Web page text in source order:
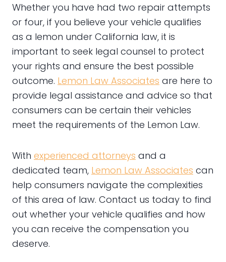
Whether you have had two repair attempts
or four, if you believe your vehicle qualifies
as a lemon under California law, it is
important to seek legal counsel to protect
your rights and ensure the best possible
outcome. Lemon Law Associates are here to
provide legal assistance and advice so that
consumers can be certain their vehicles
meet the requirements of the Lemon Law.
With experienced attorneys and a
dedicated team, Lemon Law Associates can
help consumers navigate the complexities
of this area of law. Contact us today to find
out whether your vehicle qualifies and how
you can receive the compensation you
deserve.